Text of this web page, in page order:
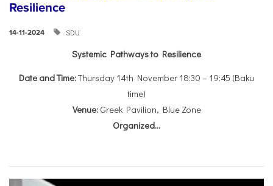
Resilience
14-11-2024 SDU
Systemic Pathways to Resilience
Date and Time:Thursday 14th November 18:30 – 19:45 (Baku
time)
Venue:Greek Pavilion, Blue Zone
Organized...